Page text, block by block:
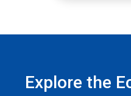
Explore the